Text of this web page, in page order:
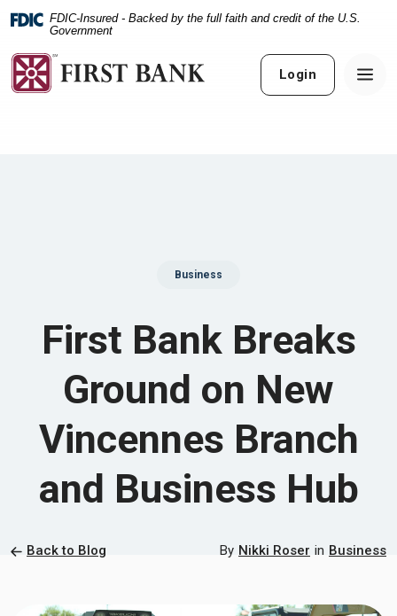
Home
Skip
main
content
Download
Acrobat
FDIC-Insured - Backed by the full faith and credit of the U.S.
Government
Login
Business
First Bank Breaks
Ground on New
Vincennes Branch
and Business Hub
Back to Blog By Nikki Roser in Business